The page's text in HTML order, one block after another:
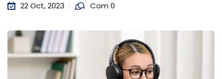
22 Oct, 2023 Com 0